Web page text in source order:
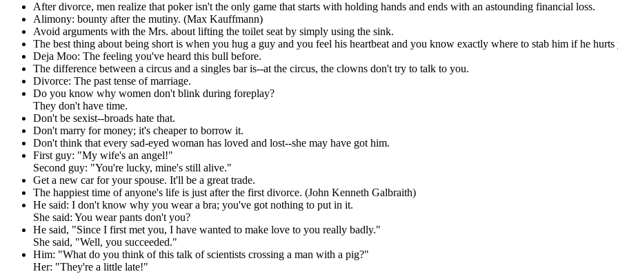
After divorce, men realize that poker isn't the only game that starts with holding hands and ends with an astounding financial loss.
Alimony: bounty after the mutiny. (Max Kauffmann)
Avoid arguments with the Mrs. about lifting the toilet seat by simply using the sink.
The best thing about being short is when you hug a guy and you feel his heartbeat and you know exactly where to stab him if he hurts
Deja Moo: The feeling you've heard this bull before.
The difference between a circus and a singles bar is--at the circus, the clowns don't try to talk to you.
Divorce: The past tense of marriage.
Do you know why women don't blink during foreplay?
They don't have time.
Don't be sexist--broads hate that.
Don't marry for money; it's cheaper to borrow it.
Don't think that every sad-eyed woman has loved and lost--she may have got him.
First guy: "My wife's an angel!"
Second guy: "You're lucky, mine's still alive."
Get a new car for your spouse. It'll be a great trade.
The happiest time of anyone's life is just after the first divorce. (John Kenneth Galbraith)
He said: I don't know why you wear a bra; you've got nothing to put in it.
She said: You wear pants don't you?
He said, "Since I first met you, I have wanted to make love to you really badly."
She said, "Well, you succeeded."
Him: "What do you think of this talk of scientists crossing a man with a pig?"
Her: "They're a little late!"